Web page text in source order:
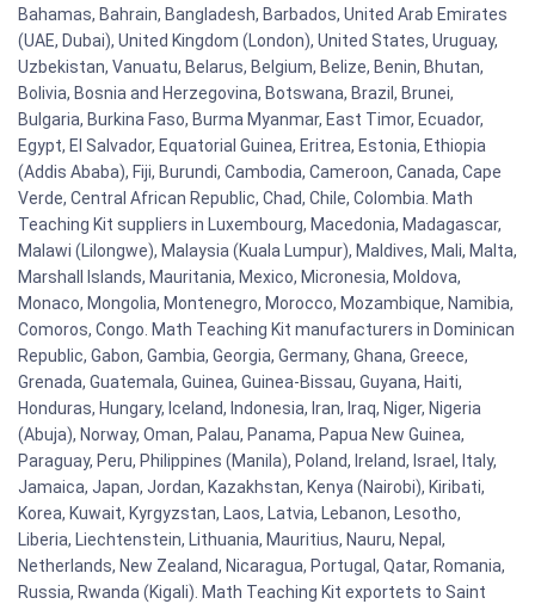
Bahamas, Bahrain, Bangladesh, Barbados, United Arab Emirates
(UAE, Dubai), United Kingdom (London), United States, Uruguay,
Uzbekistan, Vanuatu, Belarus, Belgium, Belize, Benin, Bhutan,
Bolivia, Bosnia and Herzegovina, Botswana, Brazil, Brunei,
Bulgaria, Burkina Faso, Burma Myanmar, East Timor, Ecuador,
Egypt, El Salvador, Equatorial Guinea, Eritrea, Estonia, Ethiopia
(Addis Ababa), Fiji, Burundi, Cambodia, Cameroon, Canada, Cape
Verde, Central African Republic, Chad, Chile, Colombia. Math
Teaching Kit suppliers in Luxembourg, Macedonia, Madagascar,
Malawi (Lilongwe), Malaysia (Kuala Lumpur), Maldives, Mali, Malta,
Marshall Islands, Mauritania, Mexico, Micronesia, Moldova,
Monaco, Mongolia, Montenegro, Morocco, Mozambique, Namibia,
Comoros, Congo. Math Teaching Kit manufacturers in Dominican
Republic, Gabon, Gambia, Georgia, Germany, Ghana, Greece,
Grenada, Guatemala, Guinea, Guinea-Bissau, Guyana, Haiti,
Honduras, Hungary, Iceland, Indonesia, Iran, Iraq, Niger, Nigeria
(Abuja), Norway, Oman, Palau, Panama, Papua New Guinea,
Paraguay, Peru, Philippines (Manila), Poland, Ireland, Israel, Italy,
Jamaica, Japan, Jordan, Kazakhstan, Kenya (Nairobi), Kiribati,
Korea, Kuwait, Kyrgyzstan, Laos, Latvia, Lebanon, Lesotho,
Liberia, Liechtenstein, Lithuania, Mauritius, Nauru, Nepal,
Netherlands, New Zealand, Nicaragua, Portugal, Qatar, Romania,
Russia, Rwanda (Kigali). Math Teaching Kit exportets to Saint